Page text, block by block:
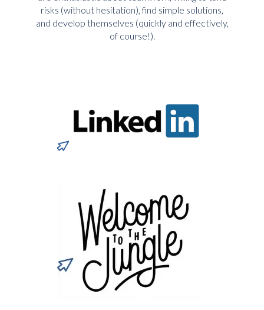
risks (without hesitation), find simple solutions,
and develop themselves (quickly and effectively,
of course!).